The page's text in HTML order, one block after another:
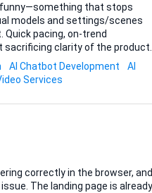
funny—something that stops
Quick pacing, on-trend
sacrificing clarity of the product
AI Chatbot Development
AI
Services
correctly in the browser, and